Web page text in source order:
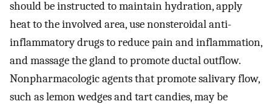
should be instructed to maintain hydration, apply
heat to the involved area, use nonsteroidal anti-
inflammatory drugs to reduce pain and inflammation,
and massage the gland to promote ductal outflow.
Nonpharmacologic agents that promote salivary flow,
such as lemon wedges and tart candies, may be